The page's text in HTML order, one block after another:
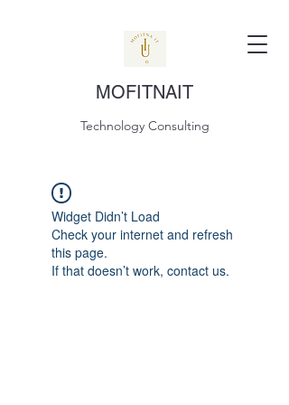
MOFITNAIT
Technology Consulting
Widget Didn’t Load
Check your internet and refresh
this page.
If that doesn’t work, contact us.